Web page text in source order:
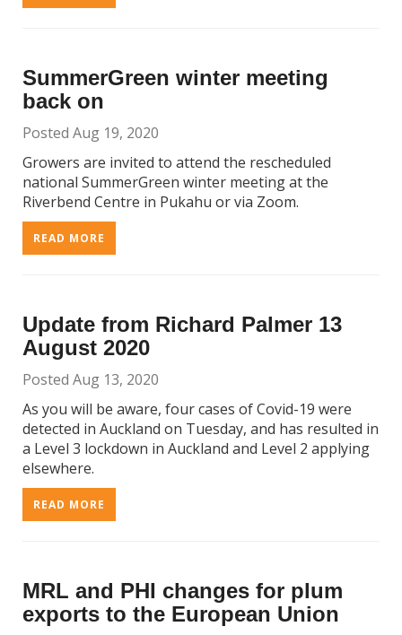
SummerGreen winter meeting
back on
Posted Aug 19, 2020
Growers are invited to attend the rescheduled
national SummerGreen winter meeting at the
Riverbend Centre in Pukahu or via Zoom.
READ MORE
Update from Richard Palmer 13
August 2020
Posted Aug 13, 2020
As you will be aware, four cases of Covid-19 were
detected in Auckland on Tuesday, and has resulted in
a Level 3 lockdown in Auckland and Level 2 applying
elsewhere.
READ MORE
MRL and PHI changes for plum
exports to the European Union